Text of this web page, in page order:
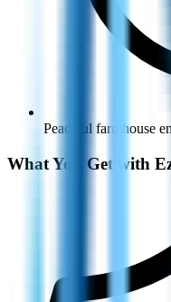
Peaceful farmhouse
What You Get with